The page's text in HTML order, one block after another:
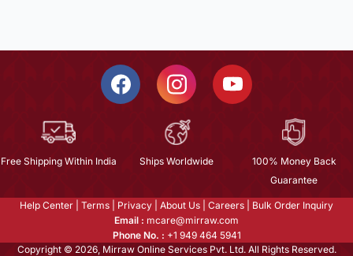
Free Shipping Within India Ships Worldwide
100% Money Back
Guarantee
Help Center Terms Privacy About Us Careers
Bulk Order Inquiry
Email : mcare@mirraw.com
Phone No. : +1 949 464 5941
Copyright © 2026, Mirraw Online Services Pvt. Ltd. All Rights Reserved.